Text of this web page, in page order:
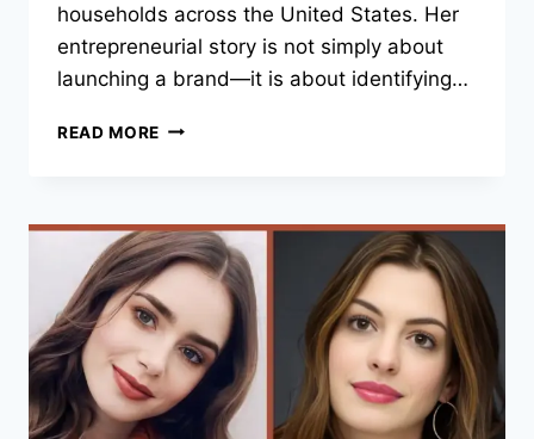
households across the United States. Her
entrepreneurial story is not simply about
launching a brand—it is about identifying…
READ MORE JESSICA
FACTS
ABOUT
HER
BUSINESS
SUCCESS
AND
ENTREPRENEURIAL
JOURNEY